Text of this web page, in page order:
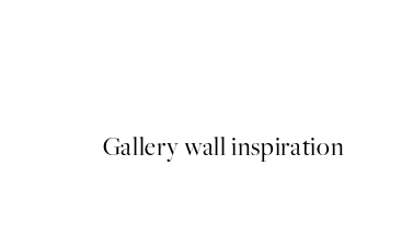
Gallery wall inspiration